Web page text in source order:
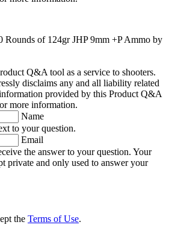
Rounds of 124gr JHP 9mm +P Ammo by
Q&A tool as a service to shooters.
disclaims any and all liability related
provided by this Product Q&A
more information.
Name
to your question.
Email
the answer to your question. Your
private and only used to answer your
the Terms of Use.